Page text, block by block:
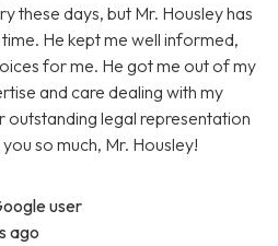
these days, but Mr. Housley has
He kept me well informed,
for me. He got me out of my
and care dealing with my
outstanding legal representation
so much, Mr. Housley!
user
ago